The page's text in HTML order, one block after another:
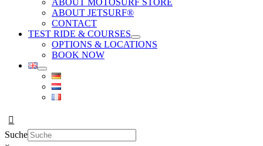
ABOUT JETSURF®
CONTACT
TEST RIDE & COURSES
OPTIONS & LOCATIONS
BOOK NOW
Suche